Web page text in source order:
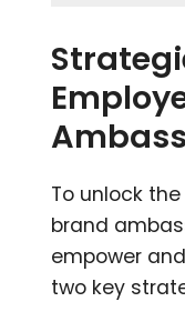
To unlock
brand
empower
two key